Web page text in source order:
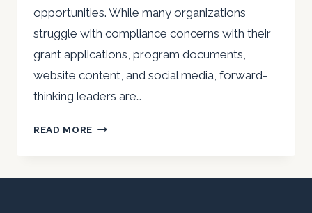
opportunities. While many organizations
struggle with compliance concerns with their
grant applications, program documents,
website content, and social media, forward-
thinking leaders are…
READ MORE GRANT
A